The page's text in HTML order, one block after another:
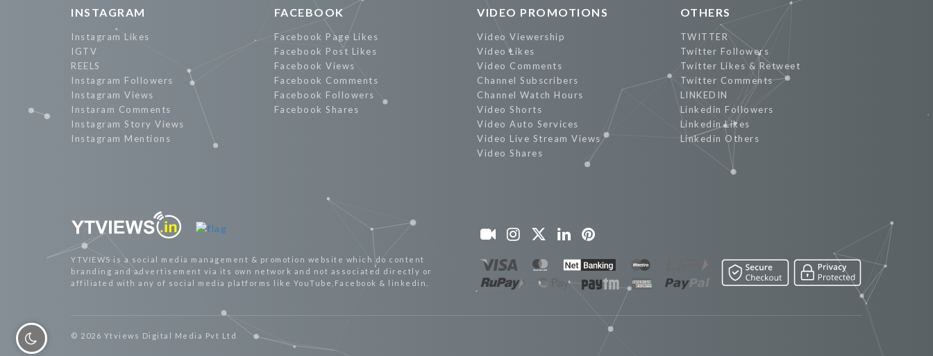
INSTAGRAM
Instagram Likes
IGTV
REELS
Instagram Followers
Instagram Views
Instaram Comments
Instagram Story Views
Instagram Mentions
FACEBOOK
Facebook Page Likes
Facebook Post Likes
Facebook Views
Facebook Comments
Facebook Followers
Facebook Shares
VIDEO PROMOTIONS
Video Viewership
Video Likes
Video Comments
Channel Subscribers
Channel Watch Hours
Video Shorts
Video Auto Services
Video Live Stream Views
Video Shares
OTHERS
TWITTER
Twitter Followers
Twitter Likes & Retweet
Twitter Comments
LINKEDIN
Linkedin Followers
Linkedin Likes
Linkedin Others
YTVIEWS is a social media management & promotion website which do content
branding and advertisement via its own network and not associated directly or
affiliated with any of social media platforms like YouTube,Facebook & linkedin.
© 2026 Ytviews Digital Media Pvt Ltd